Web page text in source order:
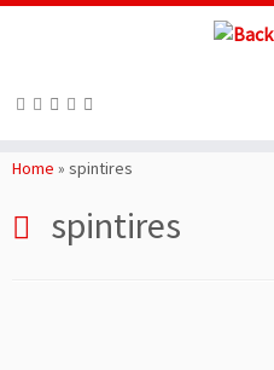
toHome » spintires
spintires